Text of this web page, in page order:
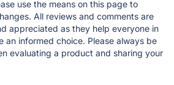
use the means on this page to
All reviews and comments are
appreciated as they help everyone in
an informed choice. Please always be
evaluating a product and sharing your